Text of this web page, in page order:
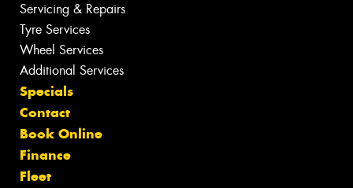
Servicing & Repairs
Tyre Services
Wheel Services
Additional Services
Specials
Contact
Book Online
Finance
Fleet